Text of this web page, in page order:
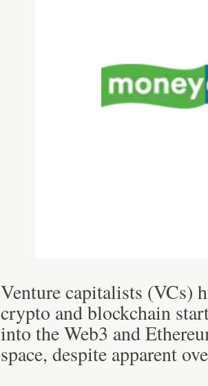
Venture capitalists (VCs)
crypto and blockchain
into the Web3 and
space, despite apparent